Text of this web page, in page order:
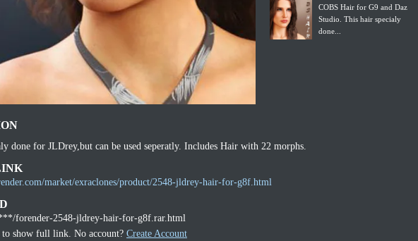
COBS Hair for G9 and Daz
Studio. This hair specialy
done...
done for JLDrey,but can be used seperatly. Includes Hair with 22 morphs.
market/exraclones/product/2548-jldrey-hair-for-g8f.html
forender-2548-jldrey-hair-for-g8f.rar.html
show full link. No account? Create Account